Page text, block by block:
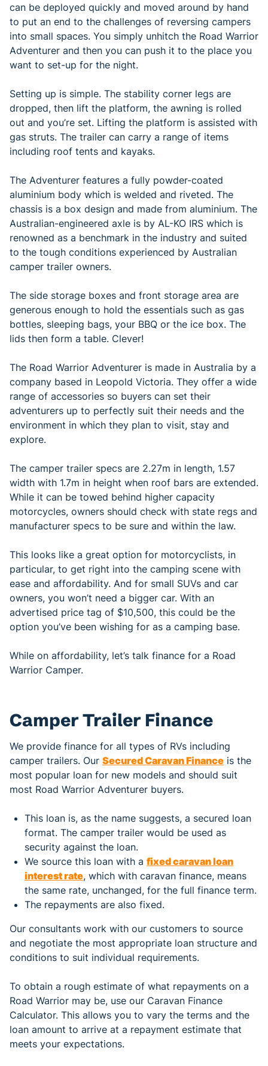
can be deployed quickly and moved around by hand
to put an end to the challenges of reversing campers
into small spaces. You simply unhitch the Road Warrior
Adventurer and then you can push it to the place you
want to set-up for the night.
Setting up is simple. The stability corner legs are
dropped, then lift the platform, the awning is rolled
out and you’re set. Lifting the platform is assisted with
gas struts. The trailer can carry a range of items
including roof tents and kayaks.
The Adventurer features a fully powder-coated
aluminium body which is welded and riveted. The
chassis is a box design and made from aluminium. The
Australian-engineered axle is by AL-KO IRS which is
renowned as a benchmark in the industry and suited
to the tough conditions experienced by Australian
camper trailer owners.
The side storage boxes and front storage area are
generous enough to hold the essentials such as gas
bottles, sleeping bags, your BBQ or the ice box. The
lids then form a table. Clever!
The Road Warrior Adventurer is made in Australia by a
company based in Leopold Victoria. They offer a wide
range of accessories so buyers can set their
adventurers up to perfectly suit their needs and the
environment in which they plan to visit, stay and
explore.
The camper trailer specs are 2.27m in length, 1.57
width with 1.7m in height when roof bars are extended.
While it can be towed behind higher capacity
motorcycles, owners should check with state regs and
manufacturer specs to be sure and within the law.
This looks like a great option for motorcyclists, in
particular, to get right into the camping scene with
ease and affordability. And for small SUVs and car
owners, you won’t need a bigger car. With an
advertised price tag of $10,500, this could be the
option you’ve been wishing for as a camping base.
While on affordability, let’s talk finance for a Road
Warrior Camper.
Camper Trailer Finance
We provide finance for all types of RVs including
camper trailers. Our Secured Caravan Finance is the
most popular loan for new models and should suit
most Road Warrior Adventurer buyers.
This loan is, as the name suggests, a secured loan
format. The camper trailer would be used as
security against the loan.
We source this loan with a fixed caravan loan
interest rate, which with caravan finance, means
the same rate, unchanged, for the full finance term.
The repayments are also fixed.
Our consultants work with our customers to source
and negotiate the most appropriate loan structure and
conditions to suit individual requirements.
To obtain a rough estimate of what repayments on a
Road Warrior may be, use our Caravan Finance
Calculator. This allows you to vary the terms and the
loan amount to arrive at a repayment estimate that
meets your expectations.